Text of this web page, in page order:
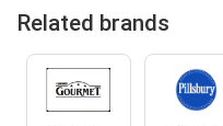
Related brands